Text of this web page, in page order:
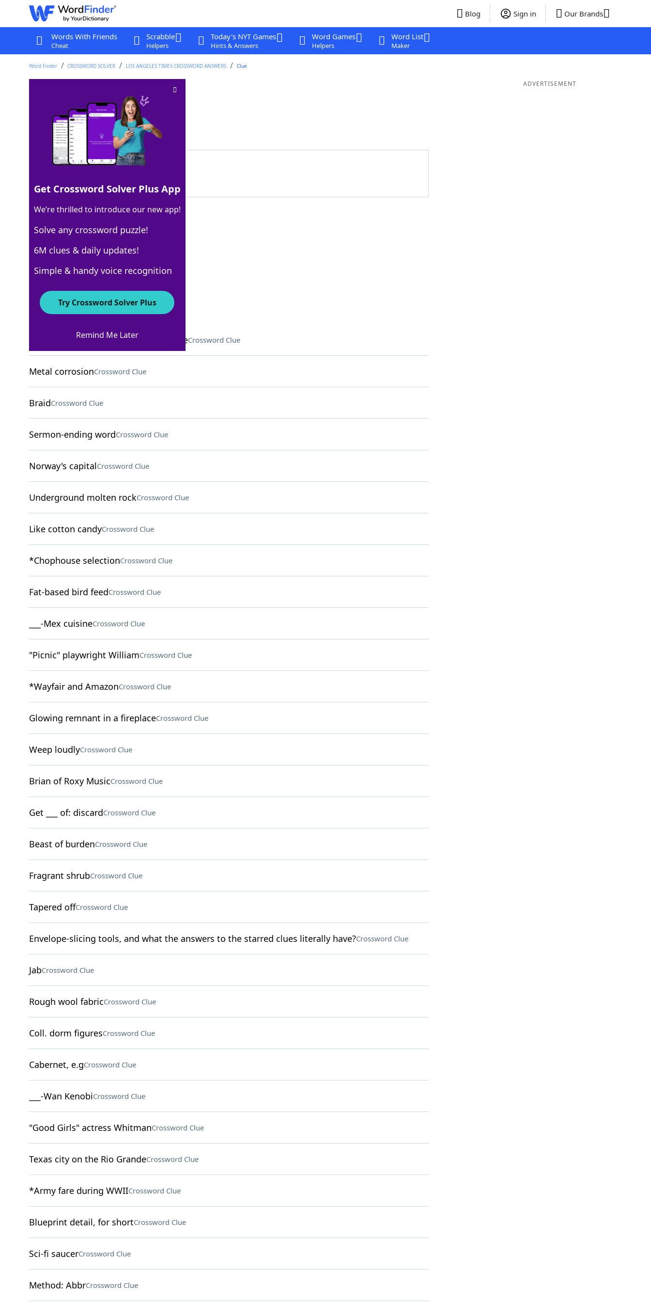
Blog Sign in Our Brands
Words With Friends
Cheat
Scrabble
Helpers
Today's NYT Games
Hints & Answers
Word Games
Helpers
Word List
Maker
Word Finder CROSSWORD SOLVER LOS ANGELES TIMES CROSSWORD ANSWERS Clue
Crossword Clue
Last seen: LAT, 14 Nov 2022
Matching Answer
100% AMP
3 Letters
Crossword Answers
Aesop critter who loses to the tortoiseCrossword Clue
Metal corrosionCrossword Clue
BraidCrossword Clue
Sermon-ending wordCrossword Clue
Norway's capitalCrossword Clue
Underground molten rockCrossword Clue
Like cotton candyCrossword Clue
*Chophouse selectionCrossword Clue
Fat-based bird feedCrossword Clue
___-Mex cuisineCrossword Clue
"Picnic" playwright WilliamCrossword Clue
*Wayfair and AmazonCrossword Clue
Glowing remnant in a fireplaceCrossword Clue
Weep loudlyCrossword Clue
Brian of Roxy MusicCrossword Clue
Get ___ of: discardCrossword Clue
Beast of burdenCrossword Clue
Fragrant shrubCrossword Clue
Tapered offCrossword Clue
Envelope-slicing tools, and what the answers to the starred clues literally have?Crossword Clue
JabCrossword Clue
Rough wool fabricCrossword Clue
Coll. dorm figuresCrossword Clue
Cabernet, e.gCrossword Clue
___-Wan KenobiCrossword Clue
"Good Girls" actress WhitmanCrossword Clue
Texas city on the Rio GrandeCrossword Clue
*Army fare during WWIICrossword Clue
Blueprint detail, for shortCrossword Clue
Sci-fi saucerCrossword Clue
Method: AbbrCrossword Clue
ADVERTISEMENT
Get Crossword Solver Plus App
We’re thrilled to introduce our new app!
Solve any crossword puzzle!
6M clues & daily updates!
Simple & handy voice recognition
Try Crossword Solver Plus
Remind Me Later